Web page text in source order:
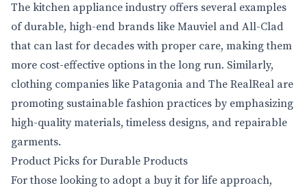
The kitchen appliance industry offers several examples
of durable, high-end brands like Mauviel and All-Clad
that can last for decades with proper care, making them
more cost-effective options in the long run. Similarly,
clothing companies like Patagonia and The RealReal are
promoting sustainable fashion practices by emphasizing
high-quality materials, timeless designs, and repairable
garments.
Product Picks for Durable Products
For those looking to adopt a buy it for life approach,